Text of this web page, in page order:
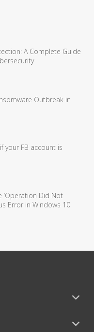
A Complete Guide
Outbreak in
your FB account is
‘Operation Did Not
Error in Windows 10